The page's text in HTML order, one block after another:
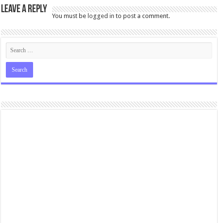
Leave a Reply
You must belogged in to post a comment.